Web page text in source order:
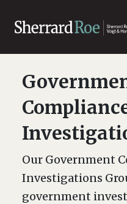
Our Government
Investigations
government